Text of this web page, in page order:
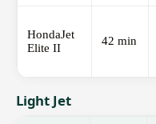
HondaJet
Elite II
42 min
Light Jet